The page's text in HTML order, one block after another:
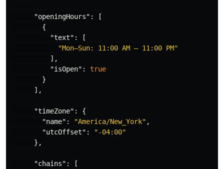
"openingHours" :
[
{
"text" :
[
"Mon–Sun: 11:00 AM – 11:00 PM"
],
"isOpen" :
true
}
],
"timeZone" :
{
"name" : "America/New_York" ,
"utcOffset" :
"-04:00"
},
"chains" :
[